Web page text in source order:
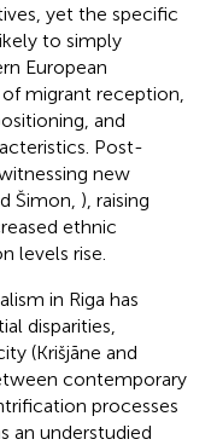
yet the specific
to simply
European
migrant reception,
and
Post-
new
Šimon, ), raising
ethnic
levels rise.
in Riga has
disparities,
(Krišjāne and
contemporary
processes
an understudied